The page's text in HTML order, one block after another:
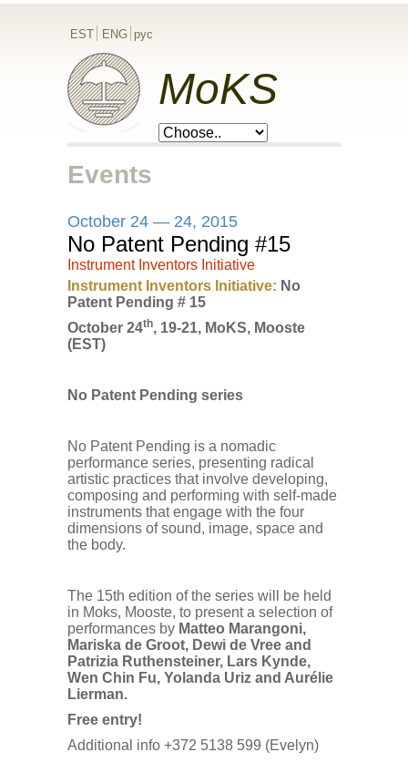
EST ENG рус
MoKS
Events
October 24 — 24, 2015
No Patent Pending #15
Instrument Inventors Initiative
Instrument Inventors Initiative: No
Patent Pending # 15
October 24th, 19-21, MoKS, Mooste
(EST)
No Patent Pending series
No Patent Pending is a nomadic
performance series, presenting radical
artistic practices that involve developing,
composing and performing with self-made
instruments that engage with the four
dimensions of sound, image, space and
the body.
The 15th edition of the series will be held
in Moks, Mooste, to present a selection of
performances by Matteo Marangoni,
Mariska de Groot, Dewi de Vree and
Patrizia Ruthensteiner, Lars Kynde,
Wen Chin Fu, Yolanda Uriz and Aurélie
Lierman.
Free entry!
Additional info +372 5138 599 (Evelyn)